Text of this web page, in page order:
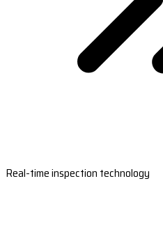
Real-time inspection technology